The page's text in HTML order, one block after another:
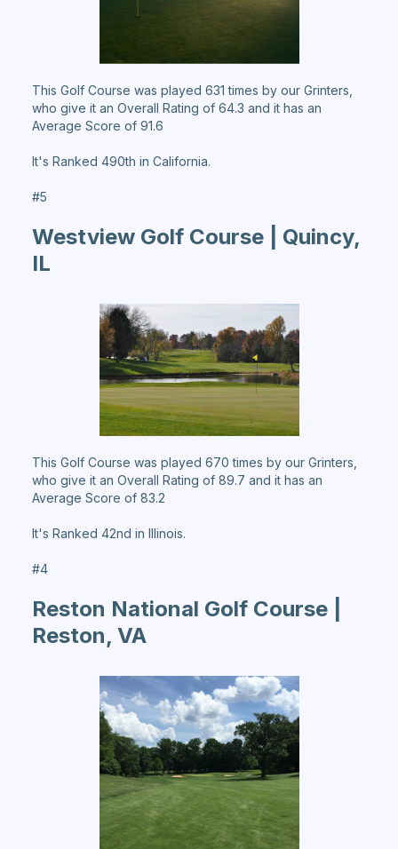
This Golf Course was played 631 times by our Grinters,
who give it an Overall Rating of 64.3 and it has an
Average Score of 91.6
It's Ranked 490th in California.
#5
Westview Golf Course | Quincy,
IL
This Golf Course was played 670 times by our Grinters,
who give it an Overall Rating of 89.7 and it has an
Average Score of 83.2
It's Ranked 42nd in Illinois.
#4
Reston National Golf Course |
Reston, VA